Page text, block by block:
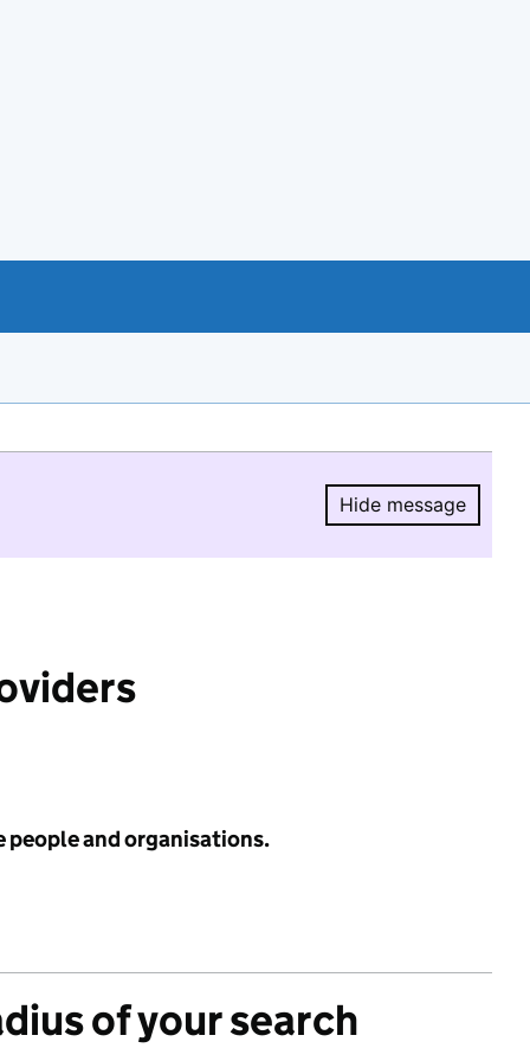
Hide message
Hide
people and organisations.
of your search